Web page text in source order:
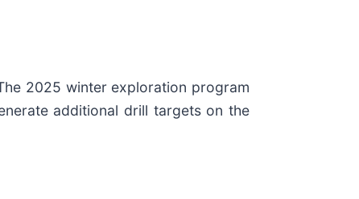
2025 winter exploration program
additional drill targets on the